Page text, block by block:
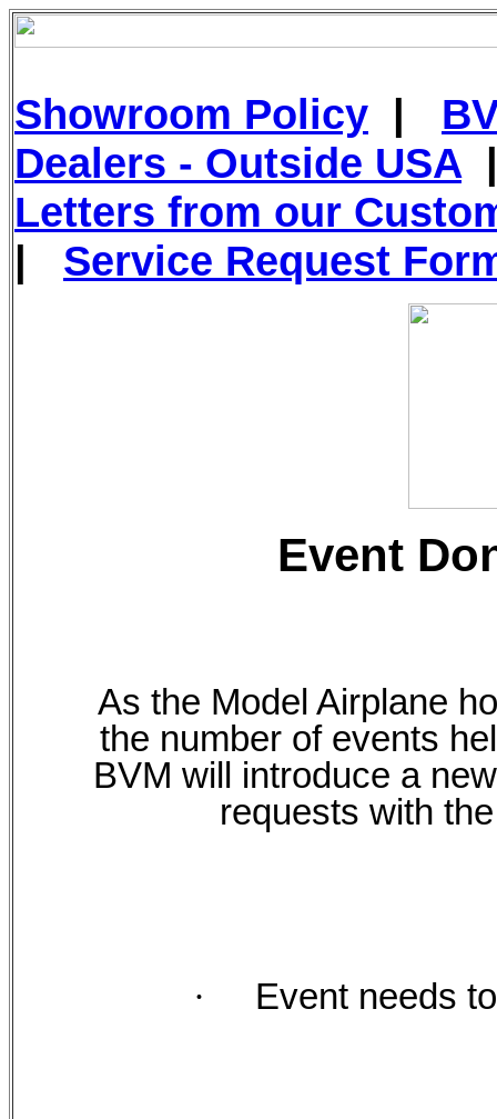
Showroom Policy |
Dealers - Outside USA
Letters from our
| Service Request
Event
As the Model Airplane
the number of events
BVM will introduce a
requests with
· Event needs